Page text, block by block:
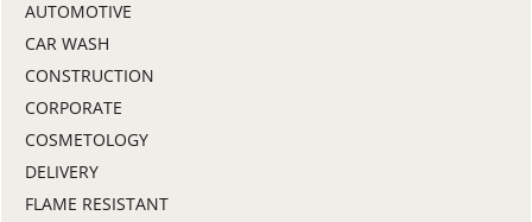
AUTOMOTIVE
CAR WASH
CONSTRUCTION
CORPORATE
COSMETOLOGY
DELIVERY
FLAME RESISTANT